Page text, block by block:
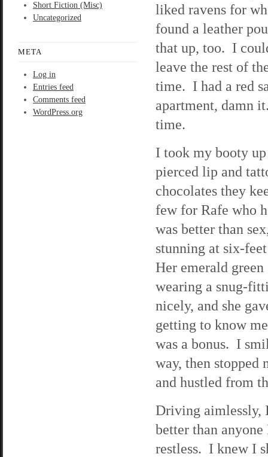
Short Fiction (Misc)
Uncategorized
META
Log in
Entries feed
Comments feed
WordPress.org
liked ravens for
found a leather
that up, too. I
leave the rest of
time. I had a red
apartment, damn
time.
I took my booty
pierced lip and
chocolates they
few for Rafe who
was better than
stunning at six-
Her emerald green
wearing a snug-
nicely, and she
getting to know
was a bonus. I
way, then
and hustled from
Driving aimlessly,
better than
restless. I knew I